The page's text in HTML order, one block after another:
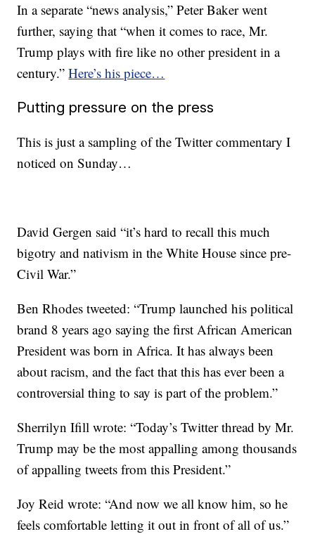
In a separate “news analysis,” Peter Baker went
further, saying that “when it comes to race, Mr.
Trump plays with fire like no other president in a
century.”Here’s his piece…
Putting pressure on the press
This is just a sampling of the Twitter commentary I
noticed on Sunday…
David Gergen said “it’s hard to recall this much
bigotry and nativism in the White House since pre-
Civil War.”
Ben Rhodes tweeted: “Trump launched his political
brand 8 years ago saying the first African American
President was born in Africa. It has always been
about racism, and the fact that this has ever been a
controversial thing to say is part of the problem.”
Sherrilyn Ifill ‏wrote: “Today’s Twitter thread by Mr.
Trump may be the most appalling among thousands
of appalling tweets from this President.”
Joy Reid wrote: “And now we all know him, so he
feels comfortable letting it out in front of all of us.”